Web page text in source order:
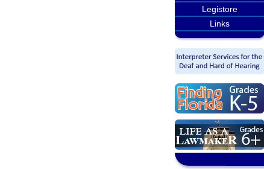
Legistore
Links